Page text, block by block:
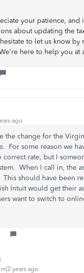
your patience, and
about updating the
to let us know by
here to help you at
ago
the change for the
For some reason we
correct rate, but I
When I call in, the
should have been
Intuit would get their
want to switch to
years ago